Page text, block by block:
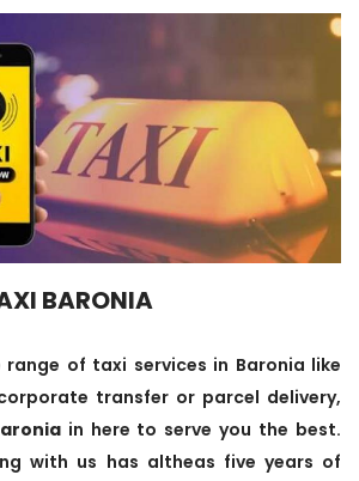
BARONIA
range of taxi services in Baronia like
transfer or parcel delivery,
in here to serve you the best.
with us has altheas five years of